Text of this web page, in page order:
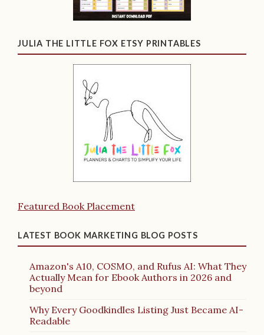
JULIA THE LITTLE FOX ETSY PRINTABLES
Featured Book Placement
LATEST BOOK MARKETING BLOG POSTS
Amazon's A10, COSMO, and Rufus AI: What They
Actually Mean for Ebook Authors in 2026 and
beyond
Why Every Goodkindles Listing Just Became AI-
Readable